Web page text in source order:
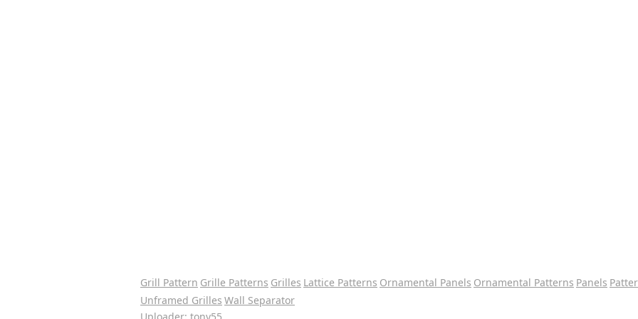
Grill Pattern Grille Patterns Grilles Lattice Patterns Ornamental Panels Ornamental Patterns Panels
Unframed Grilles Wall Separator